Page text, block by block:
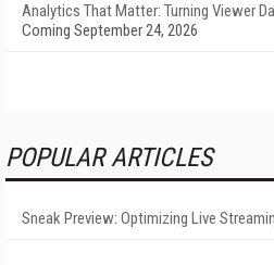
Analytics That Matter: Turning Viewer
Coming September 24, 2026
POPULAR ARTICLES
Sneak Preview: Optimizing Live